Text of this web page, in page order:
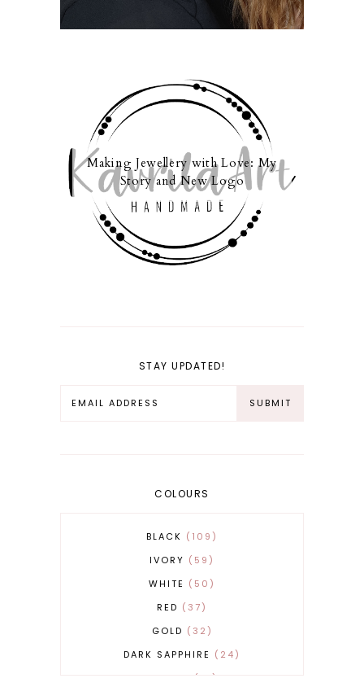
Making Jewellery with Love: My
Story and New Logo
STAY UPDATED!
COLOURS
BLACK
109
IVORY
59
WHITE
50
RED
37
GOLD
32
DARK SAPPHIRE
24